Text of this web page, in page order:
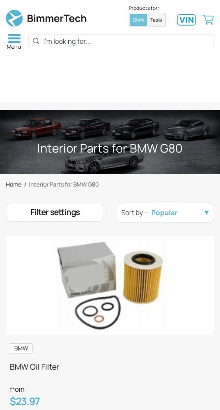
Products for:
BMW
Tesla
Menu
Interior Parts for BMW G80
Home / Interior Parts for BMW G80
Filter settings Sort by — Popular
BMW
BMW Oil Filter
from:
$23.97